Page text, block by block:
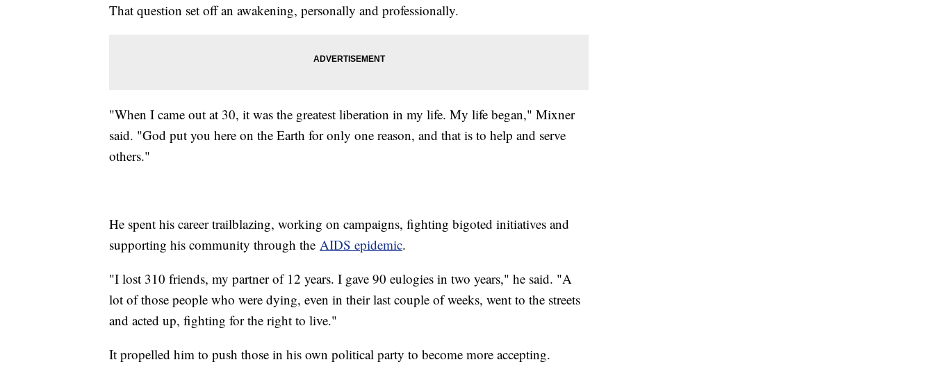
That question set off an awakening, personally and professionally.
"When I came out at 30, it was the greatest liberation in my life. My life began," Mixner
said. "God put you here on the Earth for only one reason, and that is to help and serve
others."
He spent his career trailblazing, working on campaigns, fighting bigoted initiatives and
supporting his community through the AIDS epidemic.
"I lost 310 friends, my partner of 12 years. I gave 90 eulogies in two years," he said. "A
lot of those people who were dying, even in their last couple of weeks, went to the streets
and acted up, fighting for the right to live."
It propelled him to push those in his own political party to become more accepting.